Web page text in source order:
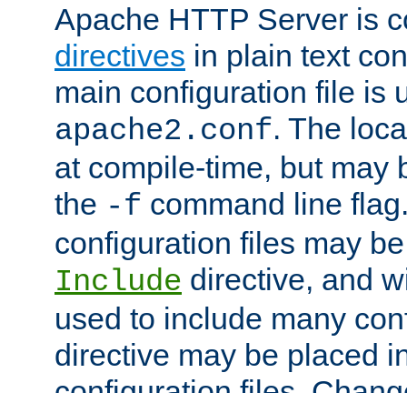
Apache HTTP Server is
directives in plain text
main configuration file is
apache2.conf. The
at compile-time, but may
the -f command line
configuration files may
Include directive, and
used to include many
directive may be placed